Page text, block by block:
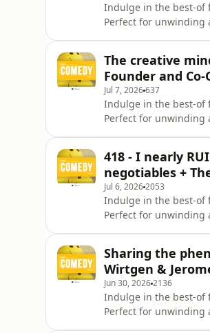
Indulge in the best-of
Perfect for unwinding
Brunettes &amp; A G
The creative
Founder and
Jul 7, 2026637
Indulge in the best-of
Perfect for unwinding
Celeste La Scala
Brunettes &amp; A
418 - I nearly
negotiables +
Jul 6, 20262053
Indulge in the best-of
Perfect for unwinding
Brunettes &amp; A
Sharing the
Wirtgen &
Jun 30, 20262136
Indulge in the best-of
Perfect for unwinding